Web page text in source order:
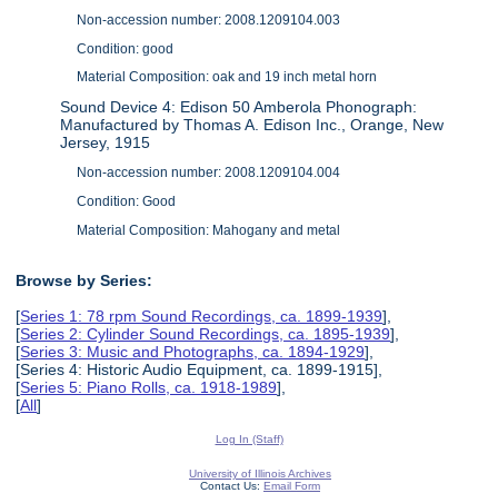
Non-accession number: 2008.1209104.003
Condition: good
Material Composition: oak and 19 inch metal horn
Sound Device 4: Edison 50 Amberola Phonograph:
Manufactured by Thomas A. Edison Inc., Orange, New
Jersey, 1915
Non-accession number: 2008.1209104.004
Condition: Good
Material Composition: Mahogany and metal
Browse by Series:
[Series 1: 78 rpm Sound Recordings, ca. 1899-1939],
[Series 2: Cylinder Sound Recordings, ca. 1895-1939],
[Series 3: Music and Photographs, ca. 1894-1929],
[Series 4: Historic Audio Equipment, ca. 1899-1915],
[Series 5: Piano Rolls, ca. 1918-1989],
[All]
Log In (Staff)
University of Illinois Archives
Contact Us: Email Form